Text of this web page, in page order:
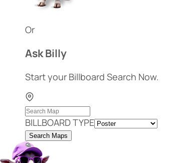
Or
Ask Billy
Start your Billboard Search Now.
BILLBOARD TYPE
Search Maps